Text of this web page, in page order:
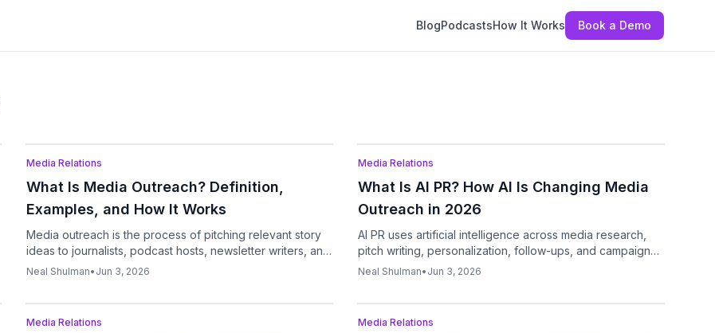
BlogPodcastsHow It Works Book a Demo
Podcast
Media Relations
What Is Media Outreach? Definition,
Examples, and How It Works
Media outreach is the process of pitching relevant story
ideas to journalists, podcast hosts, newsletter writers, and
other media contacts to earn coverage, interviews,
Neal Shulman• Jun 3, 2026
Podcast
Media Relations
What Is AI PR? How AI Is Changing Media
Outreach in 2026
AI PR uses artificial intelligence across media research,
pitch writing, personalization, follow-ups, and campaign
analysis so teams can move faster from story idea to
Neal Shulman• Jun 3, 2026
Podcast
Media Relations Podcast
Media Relations